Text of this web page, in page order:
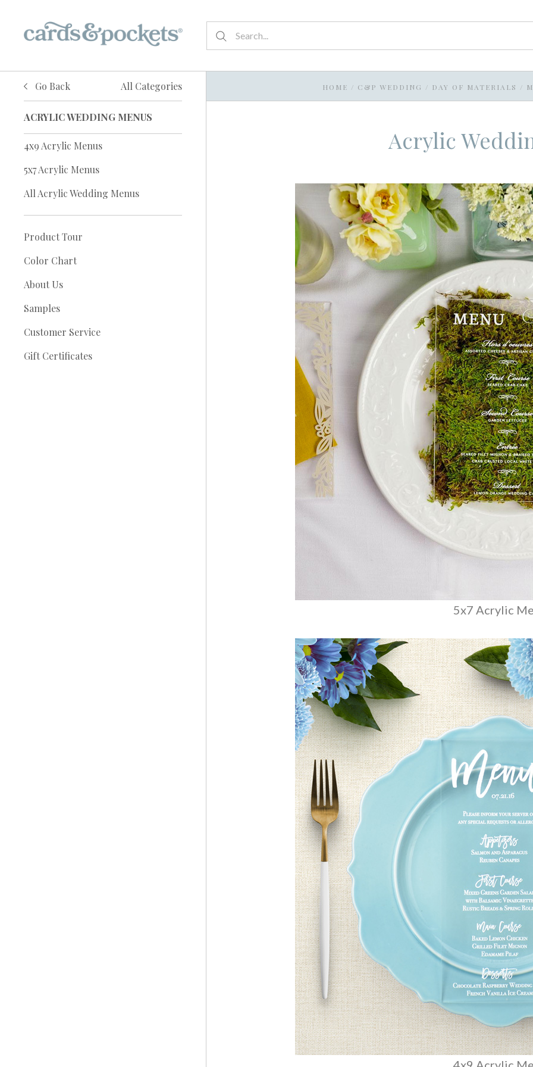
Go Back All Categories
ACRYLIC WEDDING MENUS
4x9 Acrylic Menus
5x7 Acrylic Menus
All Acrylic Wedding Menus
Product Tour
Color Chart
About Us
Samples
Customer Service
Gift Certificates
HOME / C&P WEDDING / DAY OF MATERIALS /
Acrylic
5x7 Acrylic